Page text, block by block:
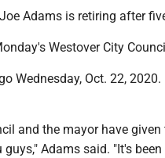
Adams is retiring after
Westover City
Wednesday, Oct. 22,
and the mayor have
Adams said. "It's